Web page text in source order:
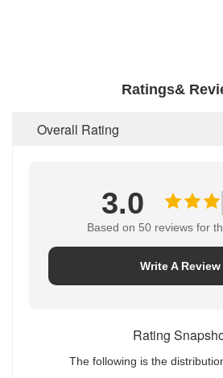
Ratings&
Overall Rating
3.0
Based on 50 reviews for
Write A Review
Rating
The following is the